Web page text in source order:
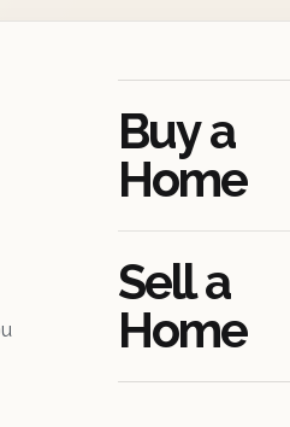
Buy a
Home
Sell a
Home